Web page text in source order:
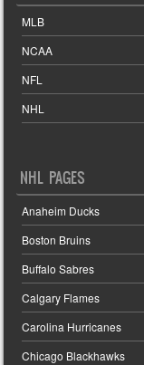
MLB
NCAA
NFL
NHL
NHL PAGES
Anaheim Ducks
Boston Bruins
Buffalo Sabres
Calgary Flames
Carolina Hurricanes
Chicago Blackhawks